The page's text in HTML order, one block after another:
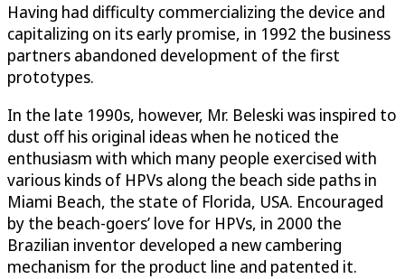
Having had difficulty commercializing the device and
capitalizing on its early promise, in 1992 the business
partners abandoned development of the first
prototypes.
In the late 1990s, however, Mr. Beleski was inspired to
dust off his original ideas when he noticed the
enthusiasm with which many people exercised with
various kinds of HPVs along the beach side paths in
Miami Beach, the state of Florida, USA. Encouraged
by the beach-goers’ love for HPVs, in 2000 the
Brazilian inventor developed a new cambering
mechanism for the product line and patented it.